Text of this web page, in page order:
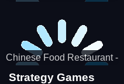
Chinese Food Restaurant -
Lunar New Year Party
Strategy Games